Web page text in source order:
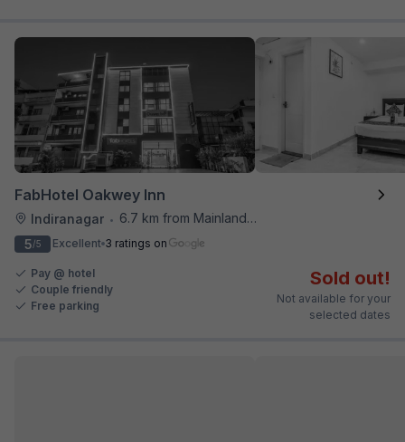
FabHotel Oakwey Inn
Indiranagar •
6.7 km from Mainland China
5/5 Excellent 3 ratings on
Pay @ hotel
Couple friendly
Free parking
Sold out!
Not available for your
selected dates